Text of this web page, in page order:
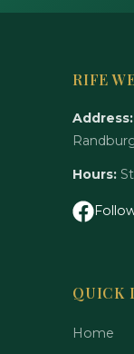
RIFE
Address:
Hours:
QUICK
Home